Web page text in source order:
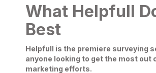
What Helpfull
Best
Helpfull is the premiere surveying
anyone looking to get the most out
marketing efforts.